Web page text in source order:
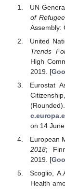
UN
of
Assembly:
United
Trends
High
2019. [
Eurostat
on 14 June
European
2018;
2019. [
Scoglio,
Health